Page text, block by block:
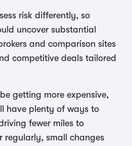
risk differently, so
uncover substantial
and comparison sites
competitive deals tailored
getting more expensive,
have plenty of ways to
fewer miles to
regularly, small changes